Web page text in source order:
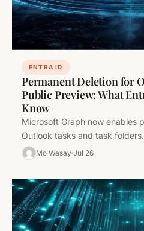
ENTRA ID
Permanent Deletion for
Public Preview: What
Know
Microsoft Graph now enables
Outlook tasks and task
Entra admins, how to…
Mo Wasay Jul 26